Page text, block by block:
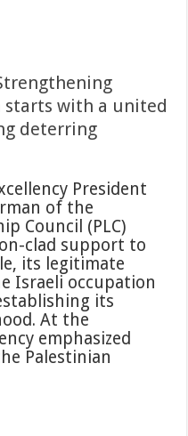
starts with a united
deterring
President
of the
Council (PLC)
clad support to
its legitimate
Israeli occupation
its
At the
emphasized
Palestinian